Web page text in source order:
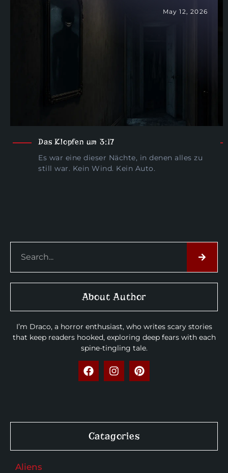
May 12, 2026
Das Klopfen um 3:17
Es war eine dieser Nächte, in denen alles zu
still war. Kein Wind. Kein Auto.
About Author
I’m Draco, a horror enthusiast, who writes scary stories
that keep readers hooked, exploring deep fears with each
spine-tingling tale.
Catagories
Aliens